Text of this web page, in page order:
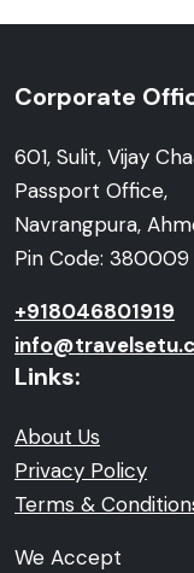
Corporate
601, Sulit, Vijay
Passport Office,
Navrangpura,
Pin Code: 380009
+918046801919
Links:
About Us
Privacy Policy
Terms &
We Accept